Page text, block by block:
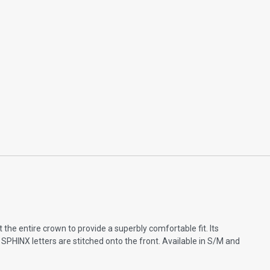
entire crown to provide a superbly comfortable fit. Its
letters are stitched onto the front. Available in S/M and